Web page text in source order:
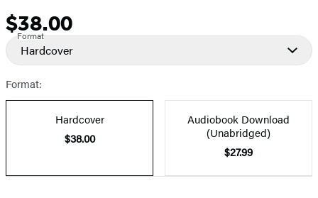
Price
$38.00
Format
Hardcover
Format:
Hardcover
$38.00
Audiobook Download
(Unabridged)
$27.99